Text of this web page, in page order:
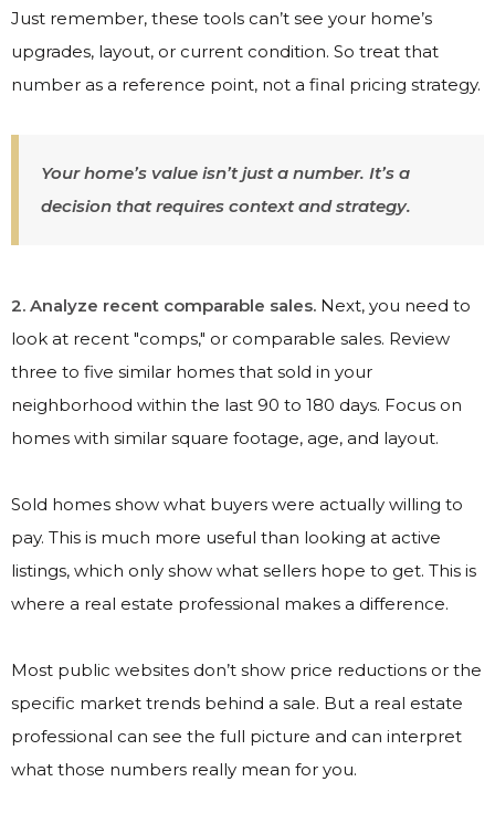
Just remember, these tools can’t see your home’s
upgrades, layout, or current condition. So treat that
number as a reference point, not a final pricing strategy.
Your home’s value isn’t just a number. It’s a
decision that requires context and strategy.
2. Analyze recent comparable sales. Next, you need to
look at recent "comps," or comparable sales. Review
three to five similar homes that sold in your
neighborhood within the last 90 to 180 days. Focus on
homes with similar square footage, age, and layout.
Sold homes show what buyers were actually willing to
pay. This is much more useful than looking at active
listings, which only show what sellers hope to get. This is
where a real estate professional makes a difference.
Most public websites don’t show price reductions or the
specific market trends behind a sale. But a real estate
professional can see the full picture and can interpret
what those numbers really mean for you.